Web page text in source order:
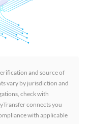
and source of
vary by jurisdiction and
check with
connects you
with applicable